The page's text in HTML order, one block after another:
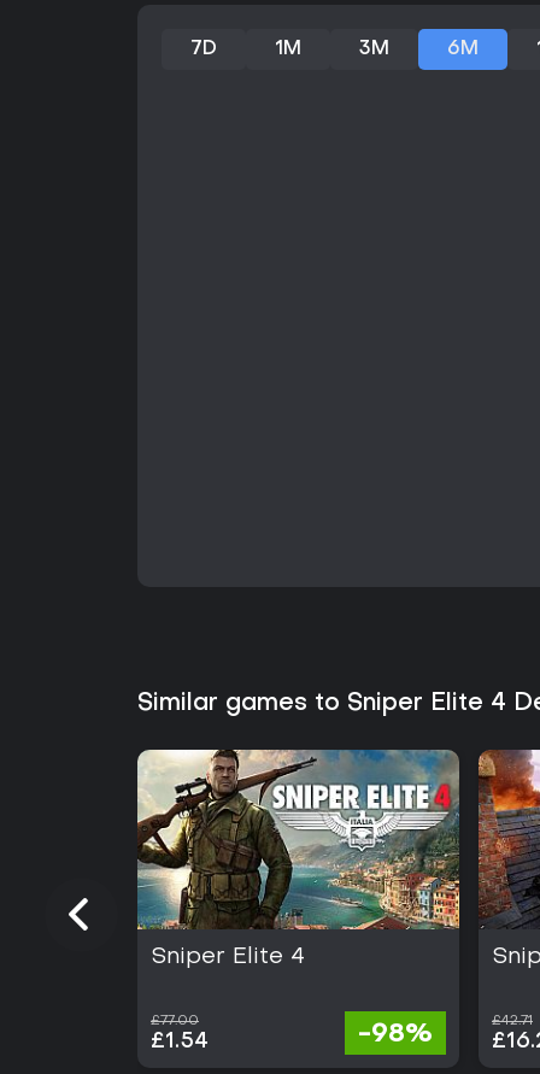
7D 1M 3M 6M
Similar games to Sniper Elite 4
Sniper Elite 4
£77.00
£1.54 -98%
£42.71